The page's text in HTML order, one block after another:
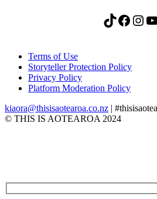
TikTok Facebook Instagram YouTube
Terms of Use
Storyteller Protection Policy
Privacy Policy
Platform Moderation Policy
kiaora@thisisaotearoa.co.nz |
© THIS IS AOTEAROA 2024